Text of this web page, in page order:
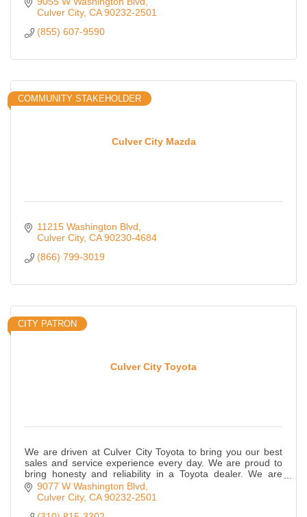
Culver City CA 90232-2501
(855) 607-9590
Culver City Mazda
COMMUNITY STAKEHOLDER
11215 Washington Blvd
Culver City CA 90230-4684
(866) 799-3019
Culver City Toyota
CITY PATRON
We are driven at Culver City Toyota to bring you our best
sales and service experience every day. We are proud to
bring honesty and reliability in a Toyota dealer. We are
located on Washington Blvd. i
9077 W Washington Blvd
Culver City CA 90232-2501